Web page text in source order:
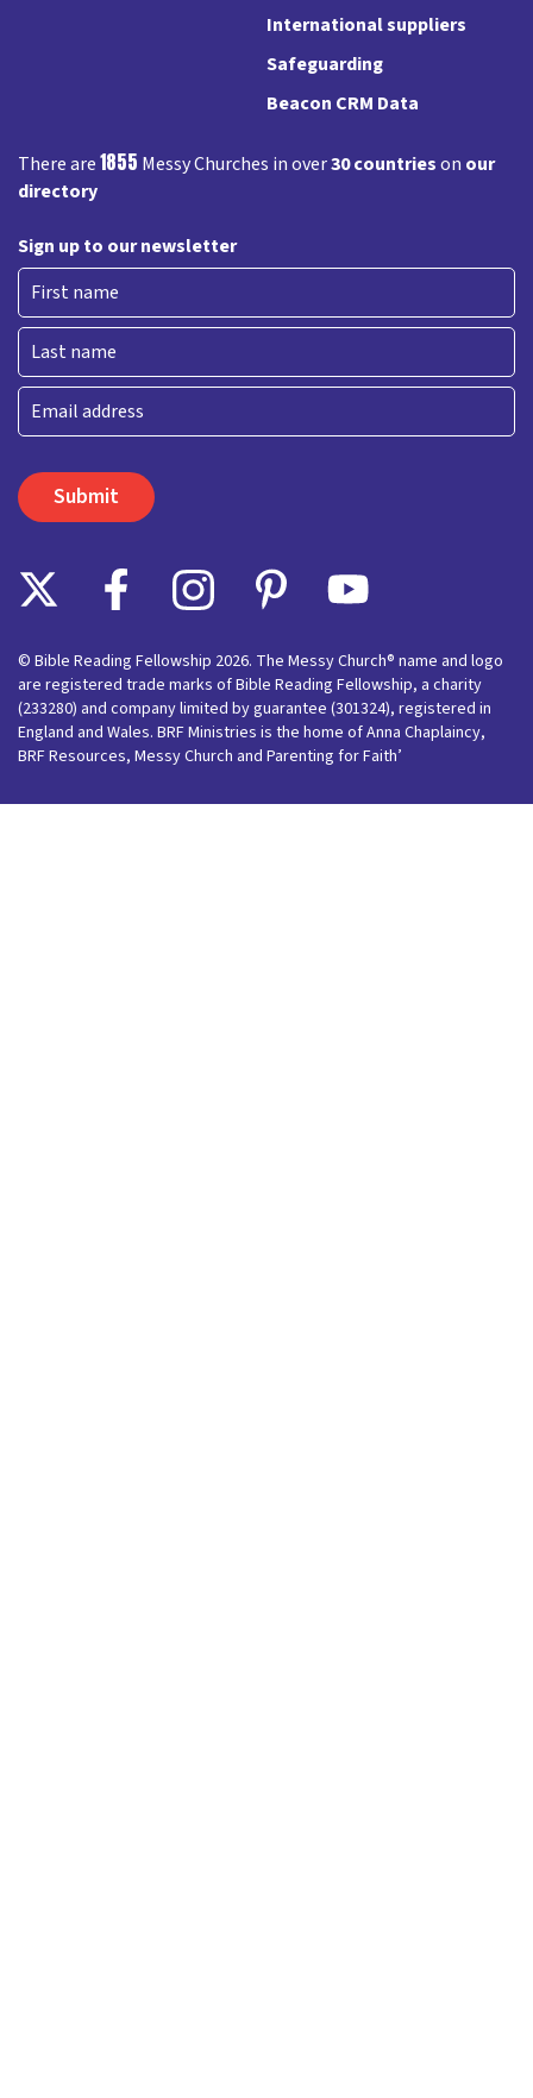
International suppliers
Safeguarding
Beacon CRM Data
There are1855 Messy Churches in over30 countrieson our
directory
Sign up to our newsletter
First
Last
Email
© Bible Reading Fellowship 2026. The Messy Church® name and logo
are registered trade marks of Bible Reading Fellowship, a charity
(233280) and company limited by guarantee (301324), registered in
England and Wales. BRF Ministries is the home of Anna Chaplaincy,
BRF Resources, Messy Church and Parenting for Faith’